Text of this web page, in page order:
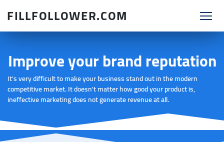
FILLFOLLOWER.COM
Improve your brand reputation
It's very difficult to make your business stand out in the modern
competitive market. It doesn't matter how good your product is,
ineffective marketing does not generate revenue at all.